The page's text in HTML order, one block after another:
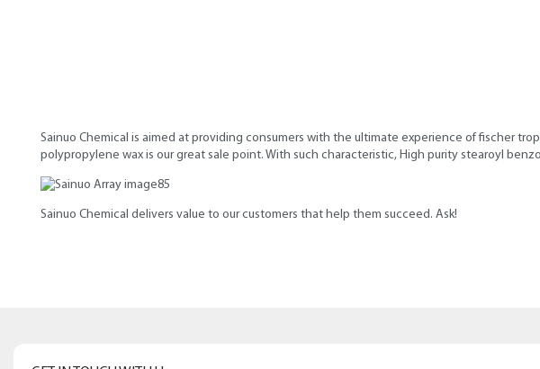
Sainuo Chemical is aimed at providing consumers with the ultimate experience of fischer
polypropylene wax is our great sale point. With such characteristic, High purity stearoyl
Sainuo Chemical delivers value to our customers that help them succeed. Ask!